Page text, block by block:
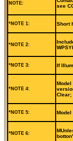
NOTE:
see
*NOTE 1: Short
*NOTE 2:
*NOTE 3: If
*NOTE 4:
Model
Clear;
*NOTE 5: Model
*NOTE 6: